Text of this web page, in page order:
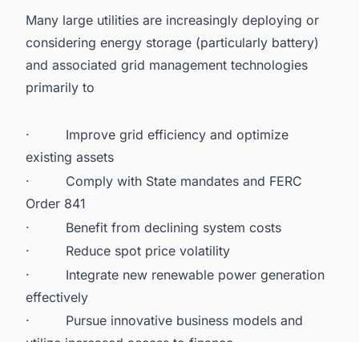
Many large utilities are increasingly deploying or
considering energy storage (particularly battery)
and associated grid management technologies
primarily to
· Improve grid efficiency and optimize
existing assets
· Comply with State mandates and FERC
Order 841
· Benefit from declining system costs
· Reduce spot price volatility
· Integrate new renewable power generation
effectively
· Pursue innovative business models and